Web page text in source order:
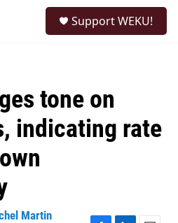
Support WEKU!
tone on
indicating rate
Martin